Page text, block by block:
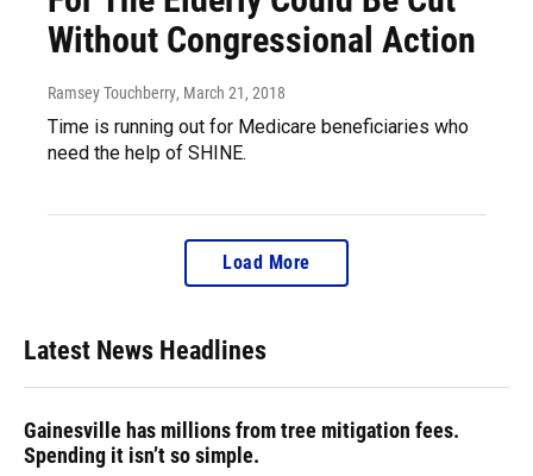
Without Congressional Action
Ramsey Touchberry, March 21, 2018
Time is running out for Medicare beneficiaries who
need the help of SHINE.
Load More
Latest News Headlines
Gainesville has millions from tree mitigation fees.
Spending it isn’t so simple.